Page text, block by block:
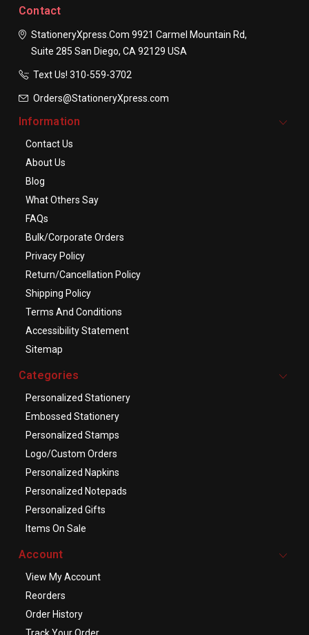
Contact
StationeryXpress.com 9921 Carmel Mountain Rd,
Suite 285 San Diego, CA 92129 USA
Text Us! ​310-559-3702
Orders@StationeryXpress.com
Information
Contact Us
About Us
Blog
What Others Say
FAQs
Bulk/Corporate Orders
Privacy Policy
Return/Cancellation Policy
Shipping Policy
Terms And Conditions
Accessibility Statement
Sitemap
Categories
Personalized Stationery
Embossed Stationery
Personalized Stamps
Logo/Custom Orders
Personalized Napkins
Personalized Notepads
Personalized Gifts
Items On Sale
Account
View My Account
Reorders
Order History
Track Your Order